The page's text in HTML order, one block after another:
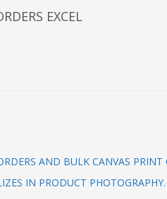
EXCEL
AND BULK CANVAS PRINT
IN PRODUCT PHOTOGRAPHY.